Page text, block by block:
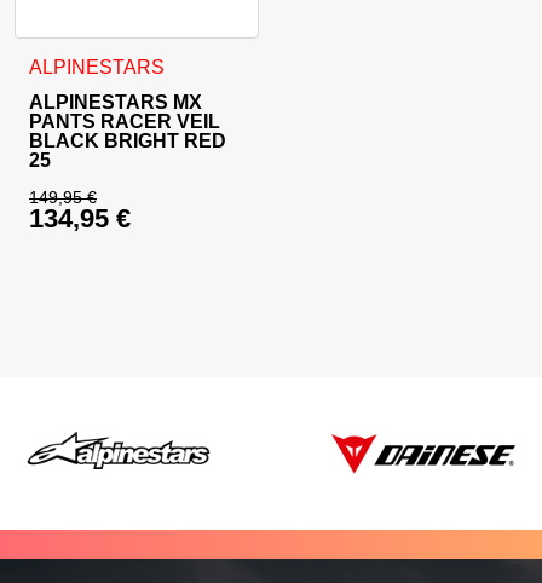
ALPINESTARS
ALPINESTARS MX
PANTS RACER VEIL
BLACK BRIGHT RED
25
149,95€
Original price was: 149,95 €.
134,95 €
This product has multiple variants. The options may be